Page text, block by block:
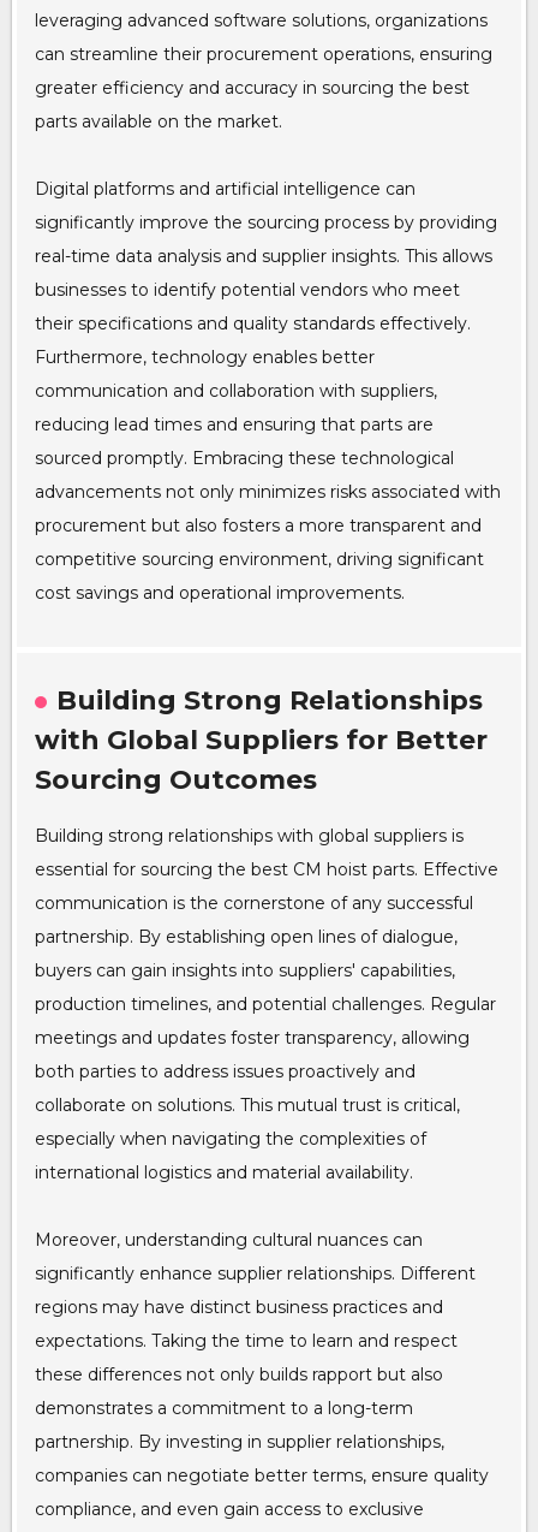
leveraging advanced software solutions, organizations
can streamline their procurement operations, ensuring
greater efficiency and accuracy in sourcing the best
parts available on the market.
Digital platforms and artificial intelligence can
significantly improve the sourcing process by providing
real-time data analysis and supplier insights. This allows
businesses to identify potential vendors who meet
their specifications and quality standards effectively.
Furthermore, technology enables better
communication and collaboration with suppliers,
reducing lead times and ensuring that parts are
sourced promptly. Embracing these technological
advancements not only minimizes risks associated with
procurement but also fosters a more transparent and
competitive sourcing environment, driving significant
cost savings and operational improvements.
Building Strong Relationships
with Global Suppliers for Better
Sourcing Outcomes
Building strong relationships with global suppliers is
essential for sourcing the best CM hoist parts. Effective
communication is the cornerstone of any successful
partnership. By establishing open lines of dialogue,
buyers can gain insights into suppliers' capabilities,
production timelines, and potential challenges. Regular
meetings and updates foster transparency, allowing
both parties to address issues proactively and
collaborate on solutions. This mutual trust is critical,
especially when navigating the complexities of
international logistics and material availability.
Moreover, understanding cultural nuances can
significantly enhance supplier relationships. Different
regions may have distinct business practices and
expectations. Taking the time to learn and respect
these differences not only builds rapport but also
demonstrates a commitment to a long-term
partnership. By investing in supplier relationships,
companies can negotiate better terms, ensure quality
compliance, and even gain access to exclusive